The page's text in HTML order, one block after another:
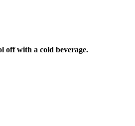
off with a cold beverage.